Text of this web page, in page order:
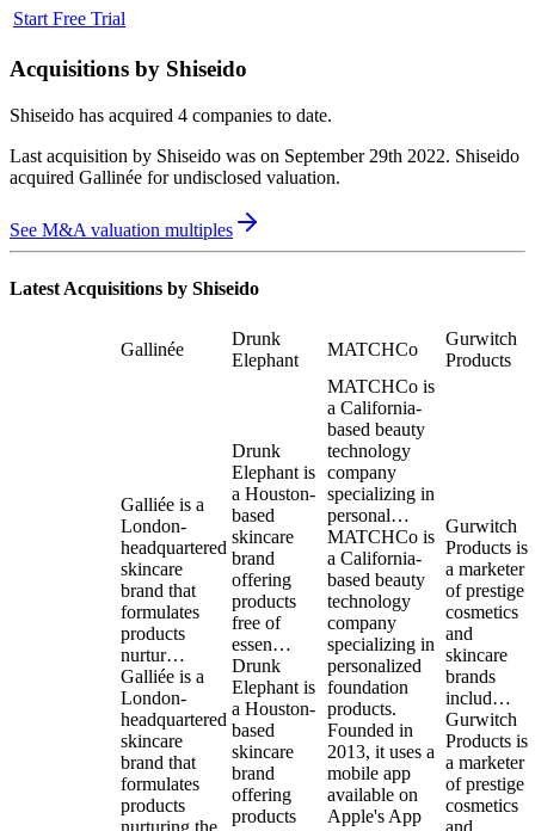
Start Free Trial
Acquisitions by Shiseido
Shiseido has acquired 4 companies to date.
Last acquisition by Shiseido was on September 29th 2022. Shiseido
acquired Gallinée for undisclosed valuation.
See M&A valuation multiples
Latest Acquisitions by Shiseido
Gallinée
Drunk
Elephant
MATCHCo
Gurwitch
Products
Galliée is a
London-
headquartered
skincare
brand that
formulates
products
nurtur…
Galliée is a
London-
headquartered
skincare
brand that
formulates
products
Drunk
Elephant is
a Houston-
based
skincare
brand
offering
products
free of
essen…
Drunk
Elephant is
a Houston-
based
skincare
brand
offering
products
MATCHCo is
a California-
based beauty
technology
company
specializing in
personal…
MATCHCo is
a California-
based beauty
technology
company
specializing in
personalized
foundation
products.
Founded in
2013, it uses a
mobile app
available on
Apple's App
Gurwitch
Products is
a marketer
of prestige
cosmetics
and
skincare
brands
includ…
Gurwitch
Products is
a marketer
of prestige
cosmetics